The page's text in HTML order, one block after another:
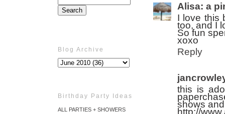
Blog Archive
Birthday Party Ideas
ALL PARTIES + SHOWERS
Alisa: a
I love this
too, and I
So fun
xoxo
Reply
this is
shows
http://